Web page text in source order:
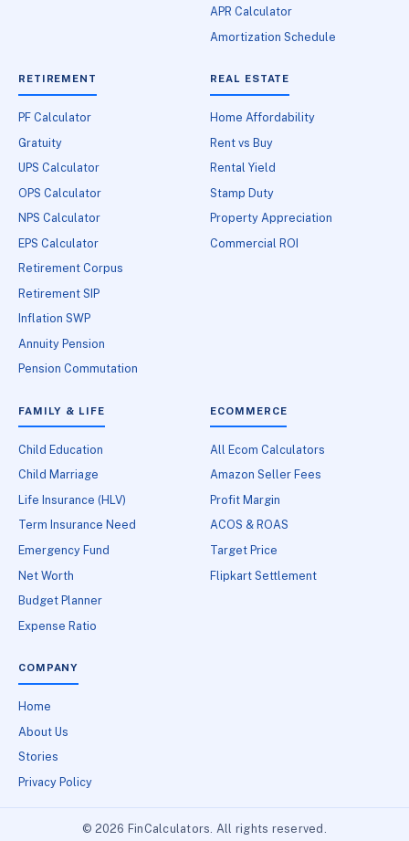
APR Calculator
Amortization Schedule
RETIREMENT
PF Calculator
Gratuity
UPS Calculator
OPS Calculator
NPS Calculator
EPS Calculator
Retirement Corpus
Retirement SIP
Inflation SWP
Annuity Pension
Pension Commutation
REAL ESTATE
Home Affordability
Rent vs Buy
Rental Yield
Stamp Duty
Property Appreciation
Commercial ROI
FAMILY & LIFE
Child Education
Child Marriage
Life Insurance (HLV)
Term Insurance Need
Emergency Fund
Net Worth
Budget Planner
Expense Ratio
ECOMMERCE
All Ecom Calculators
Amazon Seller Fees
Profit Margin
ACOS & ROAS
Target Price
Flipkart Settlement
COMPANY
Home
About Us
Stories
Privacy Policy
© 2026 FinCalculators. All rights reserved.